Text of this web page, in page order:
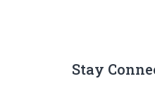
Stay